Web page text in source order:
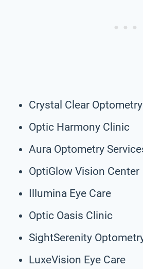
Crystal Clear Optometry
Optic Harmony Clinic
Aura Optometry
OptiGlow Vision Center
Illumina Eye Care
Optic Oasis Clinic
SightSerenity
LuxeVision Eye Care